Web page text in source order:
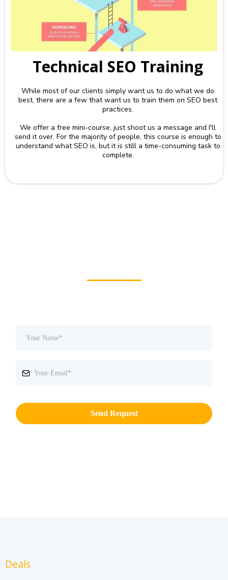
Technical SEO Training
While most of our clients simply want us to do what we do
best, there are a few that want us to train them on SEO best
practices.
We offer a free mini-course, just shoot us a message and I'll
send it over. For the majority of people, this course is enough to
understand what SEO is, but it is still a time-consuming task to
complete.
Send Request
Deals